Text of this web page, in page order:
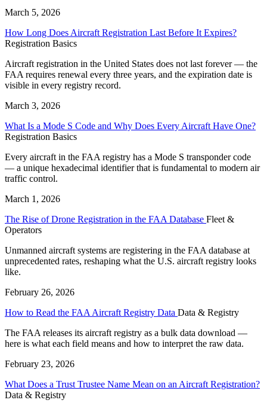
March 5, 2026
How Long Does Aircraft Registration Last Before It Expires?
Registration Basics
Aircraft registration in the United States does not last forever — the
FAA requires renewal every three years, and the expiration date is
visible in every registry record.
March 3, 2026
What Is a Mode S Code and Why Does Every Aircraft Have One?
Registration Basics
Every aircraft in the FAA registry has a Mode S transponder code
— a unique hexadecimal identifier that is fundamental to modern air
traffic control.
March 1, 2026
The Rise of Drone Registration in the FAA Database Fleet &
Operators
Unmanned aircraft systems are registering in the FAA database at
unprecedented rates, reshaping what the U.S. aircraft registry looks
like.
February 26, 2026
How to Read the FAA Aircraft Registry Data Data & Registry
The FAA releases its aircraft registry as a bulk data download —
here is what each field means and how to interpret the raw data.
February 23, 2026
What Does a Trust Trustee Name Mean on an Aircraft Registration?
Data & Registry